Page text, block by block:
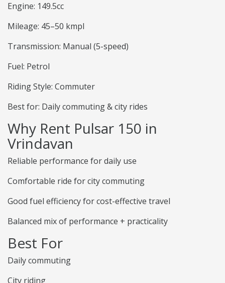
Engine: 149.5cc
Mileage: 45–50 kmpl
Transmission: Manual (5-speed)
Fuel: Petrol
Riding Style: Commuter
Best for: Daily commuting & city rides
Why Rent Pulsar 150 in
Vrindavan
Reliable performance for daily use
Comfortable ride for city commuting
Good fuel efficiency for cost-effective travel
Balanced mix of performance + practicality
Best For
Daily commuting
City riding